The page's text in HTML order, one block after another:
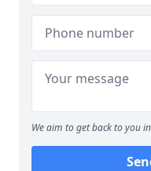
We aim to get back to you